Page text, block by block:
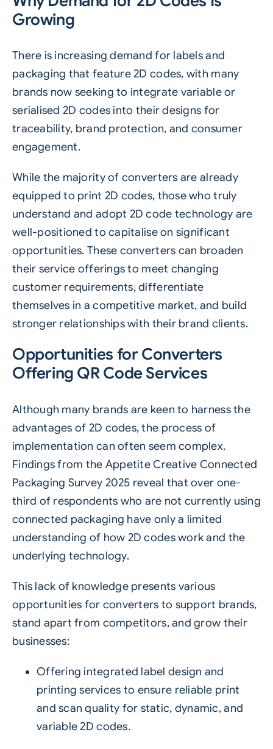
Growing
There is increasing demand for labels and
packaging that feature2D codes, with many
brands now seeking to integrate variable or
serialised 2D codes into their designs for
traceability, brand protection, and consumer
engagement.
While the majority of converters are already
equipped to print 2D codes, those who truly
understand and adopt 2D code technology are
well-positioned to capitalise on significant
opportunities. These converters can broaden
their service offerings to meet changing
customer requirements, differentiate
themselves in a competitive market, and build
stronger relationships with their brand clients.
Opportunities for Converters
Offering QR Code Services
Although many brands are keen to harness the
advantages of 2D codes, the process of
implementation can often seem complex.
Findings from the Appetite Creative Connected
Packaging Survey 2025 reveal that over one-
third of respondents who are not currently using
connected packaging have only a limited
understanding of how 2D codes work and the
underlying technology.
This lack of knowledge presents various
opportunities for converters to support brands,
stand apart from competitors, and grow their
businesses:
Offering integrated label design and
printing services to ensure reliable print
and scan quality for static, dynamic, and
variable2D codes.